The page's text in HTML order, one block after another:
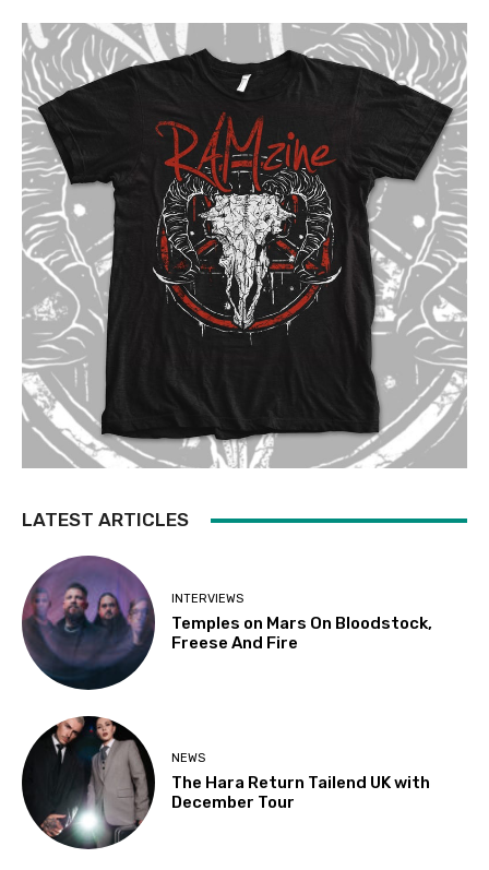
LATEST ARTICLES
INTERVIEWS
Temples on Mars On Bloodstock,
Freese And Fire
NEWS
The Hara Return Tailend UK with
December Tour